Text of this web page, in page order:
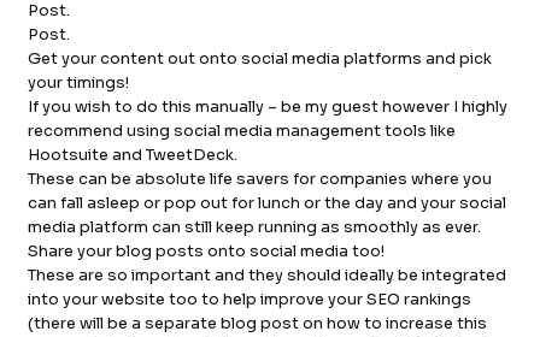
Post.
Post.
Get your content out onto social media platforms and pick
your timings!
If you wish to do this manually – be my guest however I highly
recommend using social media management tools like
Hootsuite and TweetDeck.
These can be absolute life savers for companies where you
can fall asleep or pop out for lunch or the day and your social
media platform can still keep running as smoothly as ever.
Share your blog posts onto social media too!
These are so important and they should ideally be integrated
into your website too to help improve your SEO rankings
(there will be a separate blog post on how to increase this